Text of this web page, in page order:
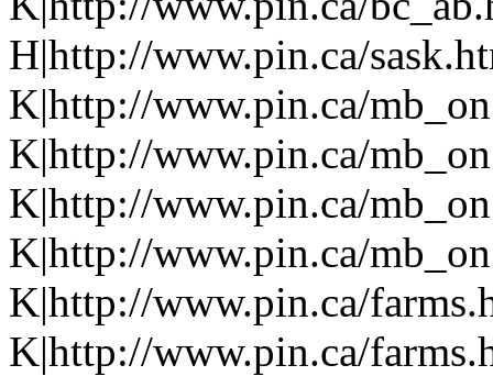
H|http://www.pin.ca/
K|http://www.pin.ca/
K|http://www.pin.ca/
K|http://www.pin.ca/
K|http://www.pin.ca/
K|http://www.pin.ca/
K|http://www.pin.ca/